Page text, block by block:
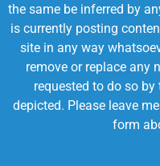
the same be inferred by
is currently posting
site in any way
remove or replace any
requested to do so
depicted. Please leave
form